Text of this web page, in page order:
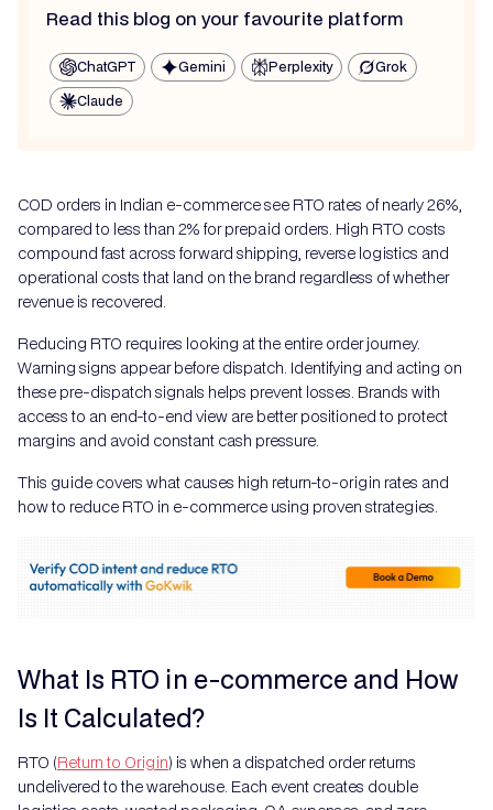
Read this blog on your favourite platform
ChatGPT Gemini Perplexity
Grok
Claude
COD orders in Indian e-commerce see RTO rates of nearly 26%,
compared to less than 2% for prepaid orders. High RTO costs
compound fast across forward shipping, reverse logistics and
operational costs that land on the brand regardless of whether
revenue is recovered.
Reducing RTO requires looking at the entire order journey.
Warning signs appear before dispatch. Identifying and acting on
these pre-dispatch signals helps prevent losses. Brands with
access to an end-to-end view are better positioned to protect
margins and avoid constant cash pressure.
This guide covers what causes high return-to-origin rates and
how to reduce RTO in e-commerce using proven strategies.
What Is RTO in e-commerce and How
Is It Calculated?
RTO (Return to Origin) is when a dispatched order returns
undelivered to the warehouse. Each event creates double